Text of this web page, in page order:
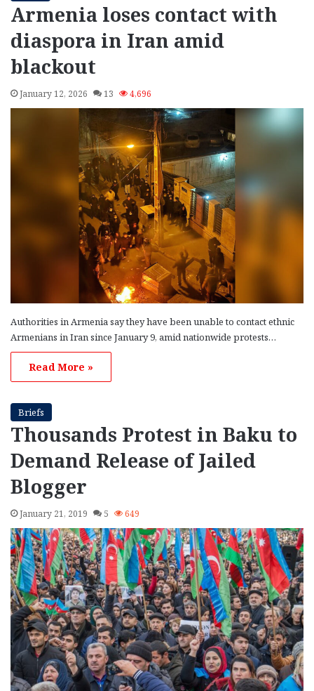
Armenia loses contact with
diaspora in Iran amid
blackout
January 12, 2026 13 4,696
Authorities in Armenia say they have been unable to contact ethnic
Armenians in Iran since January 9, amid nationwide protests…
Read More »
Briefs
Thousands Protest in Baku to
Demand Release of Jailed
Blogger
January 21, 2019 5 649